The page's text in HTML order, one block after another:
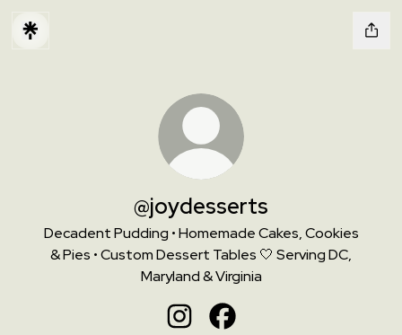
@joydesserts
Decadent Pudding • Homemade Cakes, Cookies
& Pies • Custom Dessert Tables 🤍 Serving DC,
Maryland & Virginia